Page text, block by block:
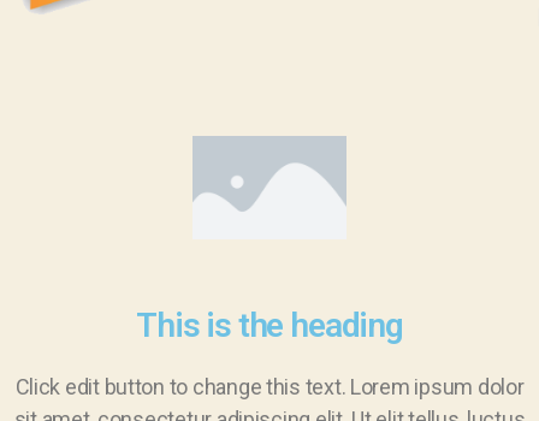
This is the heading
Click edit button to change this text. Lorem ipsum dolor